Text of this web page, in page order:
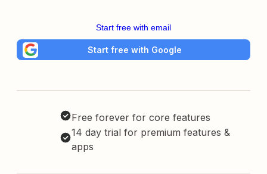
Start free with email
Start free with Google
Free forever for core features
14 day trial for premium features &
apps